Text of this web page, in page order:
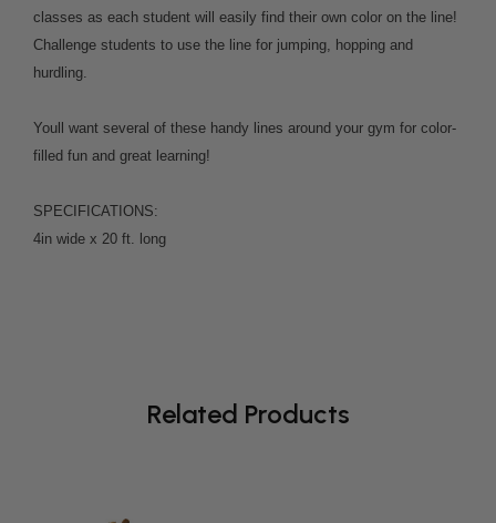
classes as each student will easily find their own color on the line!
Challenge students to use the line for jumping, hopping and
hurdling.
Youll want several of these handy lines around your gym for color-
filled fun and great learning!
SPECIFICATIONS:
4in wide x 20 ft. long
Related Products